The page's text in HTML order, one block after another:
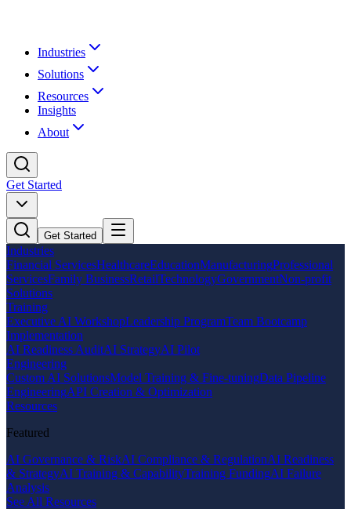
Industries
Solutions
Resources
Insights
About
Get Started
Get Started
Industries
Financial ServicesHealthcareEducationManufacturingProfessional
ServicesFamily BusinessRetailTechnologyGovernmentNon-profit
Solutions
Training
Executive AI WorkshopLeadership ProgramTeam Bootcamp
Implementation
AI Readiness AuditAI StrategyAI Pilot
Engineering
Custom AI SolutionsModel Training & Fine-tuningData Pipeline
EngineeringAPI Creation & Optimization
Resources
Featured
AI Governance & RiskAI Compliance & RegulationAI Readiness
& StrategyAI Training & CapabilityTraining FundingAI Failure
Analysis
See All Resources